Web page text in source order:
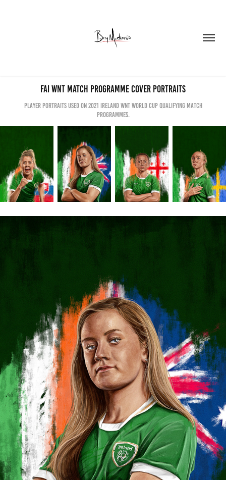
FAI WNT Match Programme Cover Portraits
Player portraits used on 2021 Ireland WNT World Cup Qualifying Match
Programmes.